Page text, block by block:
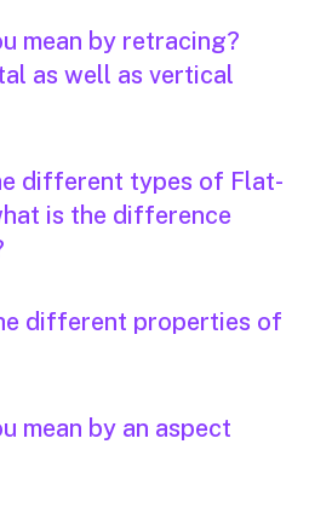
mean by retracing?
as well as vertical
different types of Flat-
is the difference
different properties of
mean by an aspect